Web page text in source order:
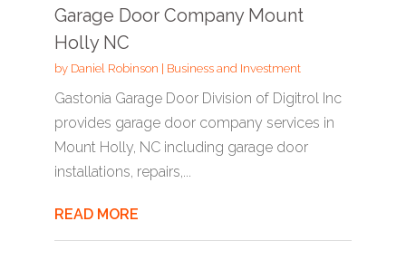
Garage Door Company Mount
Holly NC
by Daniel Robinson Business and Investment
Gastonia Garage Door Division of Digitrol Inc
provides garage door company services in
Mount Holly, NC including garage door
installations, repairs,...
READ MORE